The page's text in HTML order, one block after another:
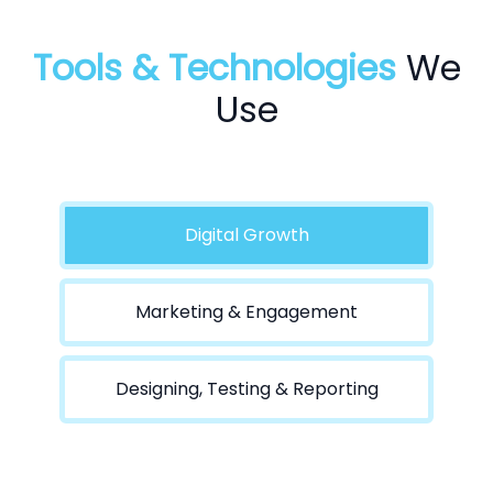
Tools & Technologies We
Use
Digital Growth
Marketing & Engagement
Designing, Testing & Reporting